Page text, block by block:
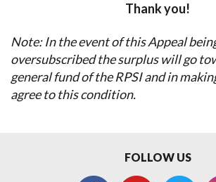
Thank you!
Note: In the event of this Appeal
oversubscribed the surplus will go
general fund of the RPSI and in
agree to this condition.
FOLLOW US